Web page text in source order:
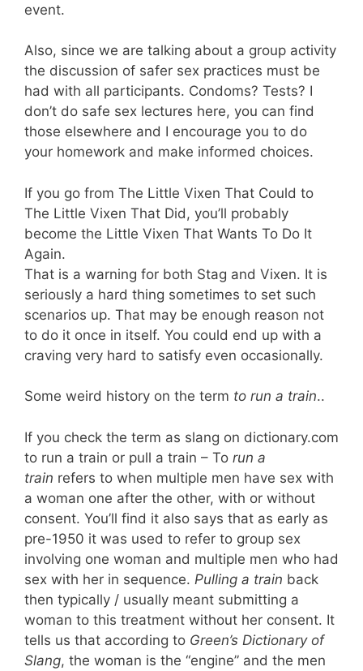
event.
Also, since we are talking about a group activity
the discussion of safer sex practices must be
had with all participants. Condoms? Tests? I
don’t do safe sex lectures here, you can find
those elsewhere and I encourage you to do
your homework and make informed choices.
If you go from The Little Vixen That Could to
The Little Vixen That Did, you’ll probably
become the Little Vixen That Wants To Do It
Again.
That is a warning for both Stag and Vixen. It is
seriously a hard thing sometimes to set such
scenarios up. That may be enough reason not
to do it once in itself. You could end up with a
craving very hard to satisfy even occasionally.
Some weird history on the term to run a train..
If you check the term as slang on dictionary.com
to run a train or pull a train – To run a
train refers to when multiple men have sex with
a woman one after the other, with or without
consent. You’ll find it also says that as early as
pre-1950 it was used to refer to group sex
involving one woman and multiple men who had
sex with her in sequence. Pulling a train back
then typically / usually meant submitting a
woman to this treatment without her consent. It
tells us that according to Green’s Dictionary of
Slang, the woman is the “engine” and the men